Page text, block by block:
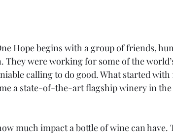
Hope begins with a group of friends,
They were working for some of the
calling to do good. What started with
a state-of-the-art flagship winery in the
much impact a bottle of wine can have.